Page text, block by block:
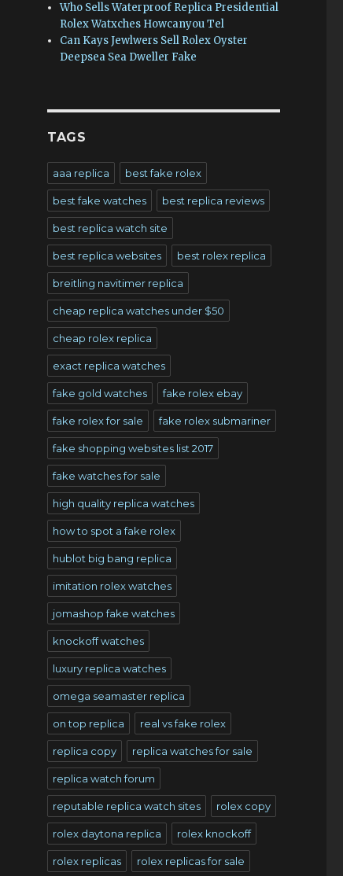
Who Sells Waterproof Replica Presidential
Rolex Watxches Howcanyou Tel
Can Kays Jewlwers Sell Rolex Oyster
Deepsea Sea Dweller Fake
TAGS
aaa replica best fake rolex
best fake watches best replica reviews
best replica watch site
best replica websites best rolex replica
breitling navitimer replica
cheap replica watches under $50
cheap rolex replica
exact replica watches
fake gold watches fake rolex ebay
fake rolex for sale fake rolex submariner
fake shopping websites list 2017
fake watches for sale
high quality replica watches
how to spot a fake rolex
hublot big bang replica
imitation rolex watches
jomashop fake watches
knockoff watches
luxury replica watches
omega seamaster replica
on top replica real vs fake rolex
replica copy replica watches for sale
replica watch forum
reputable replica watch sites rolex copy
rolex daytona replica rolex knockoff
rolex replicas rolex replicas for sale